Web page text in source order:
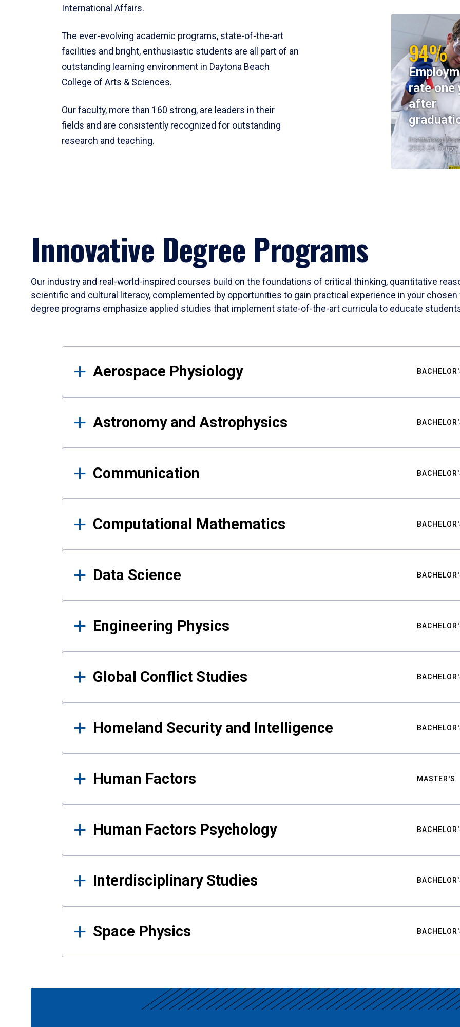
International Affairs.
The ever-evolving academic programs, state-of-the-art
facilities and bright, enthusiastic students are all part of an
outstanding learning environment in Daytona Beach
College of Arts & Sciences.
Our faculty, more than 160 strong, are leaders in their
fields and are consistently recognized for outstanding
research and teaching.
94%
rate one
after
Institutional
2023-24 Cohort
Innovative Degree Programs
Our industry and real-world-inspired courses build on the foundations of critical thinking, quantitative
scientific and cultural literacy, complemented by opportunities to gain practical experience in your
degree programs emphasize applied studies that implement state-of-the-art curricula to educate
Results
Aerospace Physiology
Astronomy and Astrophysics
Communication
Computational Mathematics
Data Science
Engineering Physics
Global Conflict Studies
Homeland Security and Intelligence
Human Factors MASTER'S
Human Factors Psychology
Interdisciplinary Studies
Space Physics